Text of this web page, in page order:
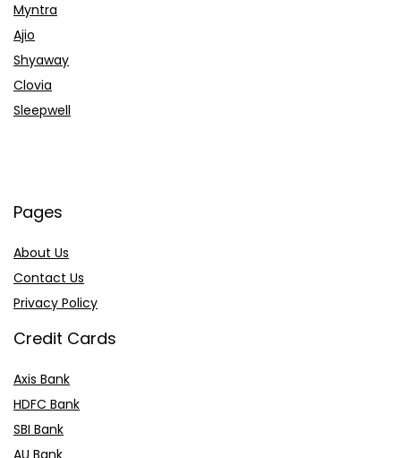
Myntra
Ajio
Shyaway
Clovia
Sleepwell
Pages
About Us
Contact Us
Privacy Policy
Credit Cards
Axis Bank
HDFC Bank
SBI Bank
AU Bank